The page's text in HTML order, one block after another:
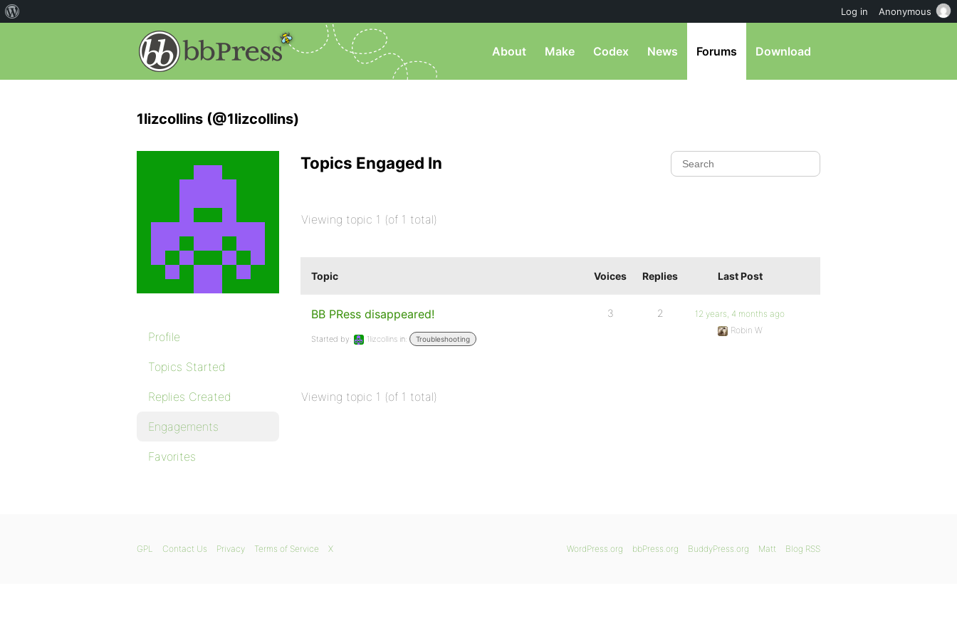
About Make Codex News Forums Download
1lizcollins (@1lizcollins)
Profile
Topics Started
Replies Created
Engagements
Favorites
Topics Engaged In
Viewing topic 1 (of 1 total)
Topic Voices Replies Last Post
BB PRess disappeared!
Started by: 1lizcollins in: Troubleshooting
3 2
12 years, 4 months ago
Robin W
Viewing topic 1 (of 1 total)
WordPress.org bbPress.org BuddyPress.org Matt Blog RSS
GPL Contact Us Privacy Terms of Service X
Log in Anonymous